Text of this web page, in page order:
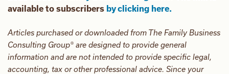
available to subscribers by clicking here.
Articles purchased or downloaded from The Family Business
Consulting Group® are designed to provide general
information and are not intended to provide specific legal,
accounting, tax or other professional advice. Since your